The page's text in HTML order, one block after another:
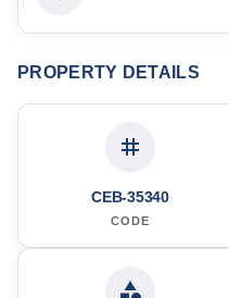
PROPERTY DETAILS
CEB-35340
CODE